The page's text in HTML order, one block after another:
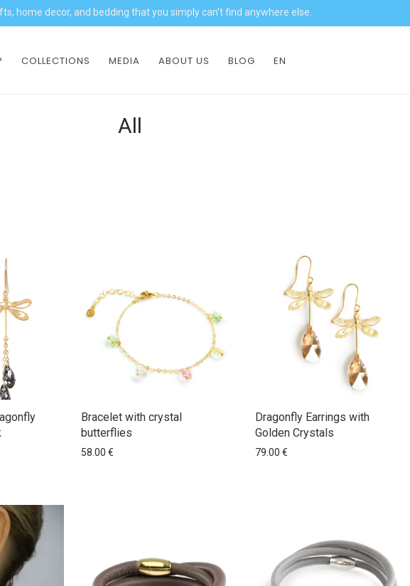
home decor, and bedding that you simply can't find anywhere else.
COLLECTIONS MEDIA ABOUT US BLOG EN
All
Bracelet with crystal
butterflies
58.00€
Dragonfly Earrings with
Golden Crystals
79.00€